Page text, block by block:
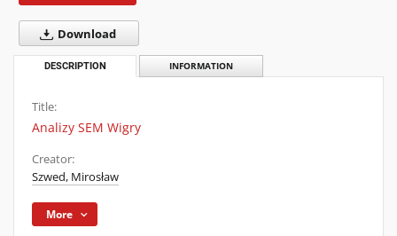
Download
DESCRIPTION INFORMATION
Title:
Analizy SEM Wigry
Creator:
Szwed, Mirosław
More